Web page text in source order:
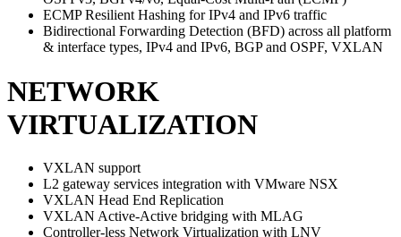
ECMP Resilient Hashing for IPv4 and IPv6 traffic
Bidirectional Forwarding Detection (BFD) across all platform
& interface types, IPv4 and IPv6, BGP and OSPF, VXLAN
NETWORK
VIRTUALIZATION
VXLAN support
L2 gateway services integration with VMware NSX
VXLAN Head End Replication
VXLAN Active-Active bridging with MLAG
Controller-less Network Virtualization with LNV